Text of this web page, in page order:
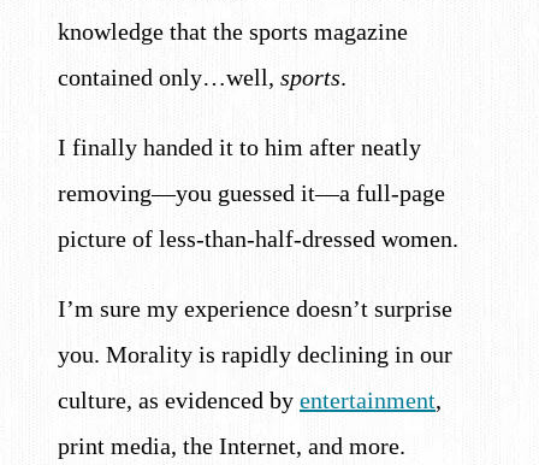
knowledge that the sports magazine
contained only…well, sports.
I finally handed it to him after neatly
removing—you guessed it—a full-page
picture of less-than-half-dressed women.
I’m sure my experience doesn’t surprise
you. Morality is rapidly declining in our
culture, as evidenced by entertainment,
print media, the Internet, and more.